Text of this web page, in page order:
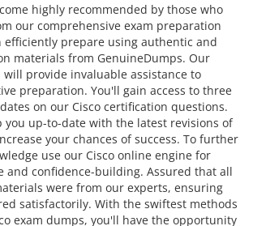
highly recommended by those who
our comprehensive exam preparation
efficiently prepare using authentic and
materials from GenuineDumps. Our
will provide invaluable assistance to
preparation. You'll gain access to three
on our Cisco certification questions.
you up-to-date with the latest revisions of
your chances of success. To further
use our Cisco online engine for
and confidence-building. Assured that all
were from our experts, ensuring
satisfactorily. With the swiftest methods
exam dumps, you'll have the opportunity